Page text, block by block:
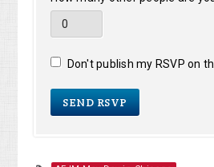
Don't publish my RSVP on